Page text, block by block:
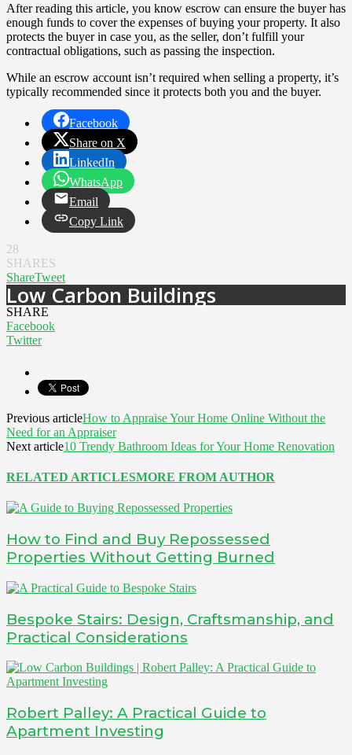
After reading this article, you know escrow can ensure the buyer has
enough funds to cover the expenses of buying your property. It also
protects the buyer in case you, as the seller, don’t fulfill your
contractual obligations, such as passing the inspection.
While an escrow account isn’t required when selling a property, it’s
typically recommended since it protects both you and the buyer.
Facebook
Share on X
LinkedIn
WhatsApp
Email
Copy Link
28
SHARES
ShareTweet
Low Carbon Buildings
SHARE
Facebook
Twitter
Previous articleHow to Appraise Your Home Online Without the
Need for an Appraiser
Next article10 Trendy Bathroom Ideas for Your Home Renovation
RELATED ARTICLESMORE FROM AUTHOR
How to Find and Buy Repossessed
Properties Without Getting Burned
Bespoke Stairs: Design, Craftsmanship, and
Practical Considerations
Robert Palley: A Practical Guide to
Apartment Investing